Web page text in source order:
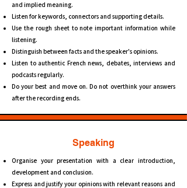
and implied meaning.
Listen for keywords, connectors and supporting details.
Use the rough sheet to note important information while
listening.
Distinguish between facts and the speaker's opinions.
Listen to authentic French news, debates, interviews and
podcasts regularly.
Do your best and move on. Do not overthink your answers
after the recording ends.
Speaking
Organise your presentation with a clear introduction,
development and conclusion.
Express and justify your opinions with relevant reasons and